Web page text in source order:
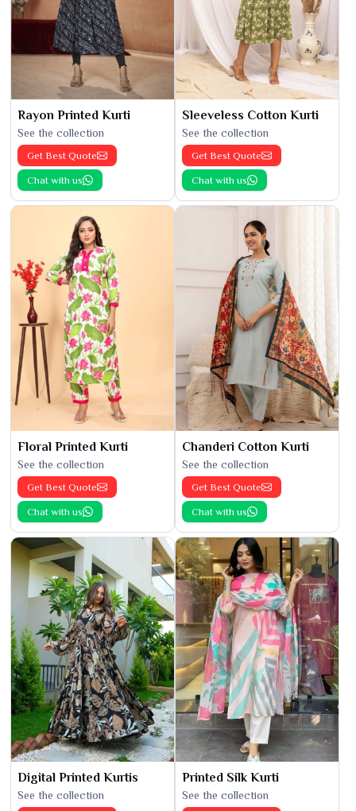
Rayon Printed Kurti
See the collection
Get Best Quote
Chat with us
Sleeveless Cotton Kurti
See the collection
Get Best Quote
Chat with us
Floral Printed Kurti
See the collection
Get Best Quote
Chat with us
Chanderi Cotton Kurti
See the collection
Get Best Quote
Chat with us
Digital Printed Kurtis
See the collection
Printed Silk Kurti
See the collection